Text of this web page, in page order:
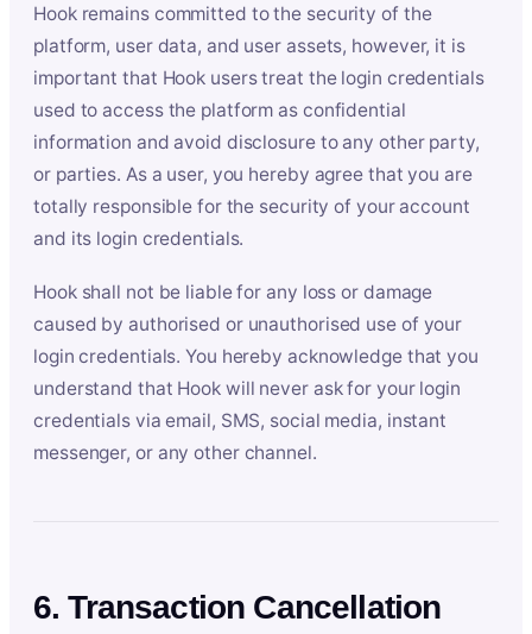
Hook remains committed to the security of the
platform, user data, and user assets, however, it is
important that Hook users treat the login credentials
used to access the platform as confidential
information and avoid disclosure to any other party,
or parties. As a user, you hereby agree that you are
totally responsible for the security of your account
and its login credentials.
Hook shall not be liable for any loss or damage
caused by authorised or unauthorised use of your
login credentials. You hereby acknowledge that you
understand that Hook will never ask for your login
credentials via email, SMS, social media, instant
messenger, or any other channel.
6. Transaction Cancellation